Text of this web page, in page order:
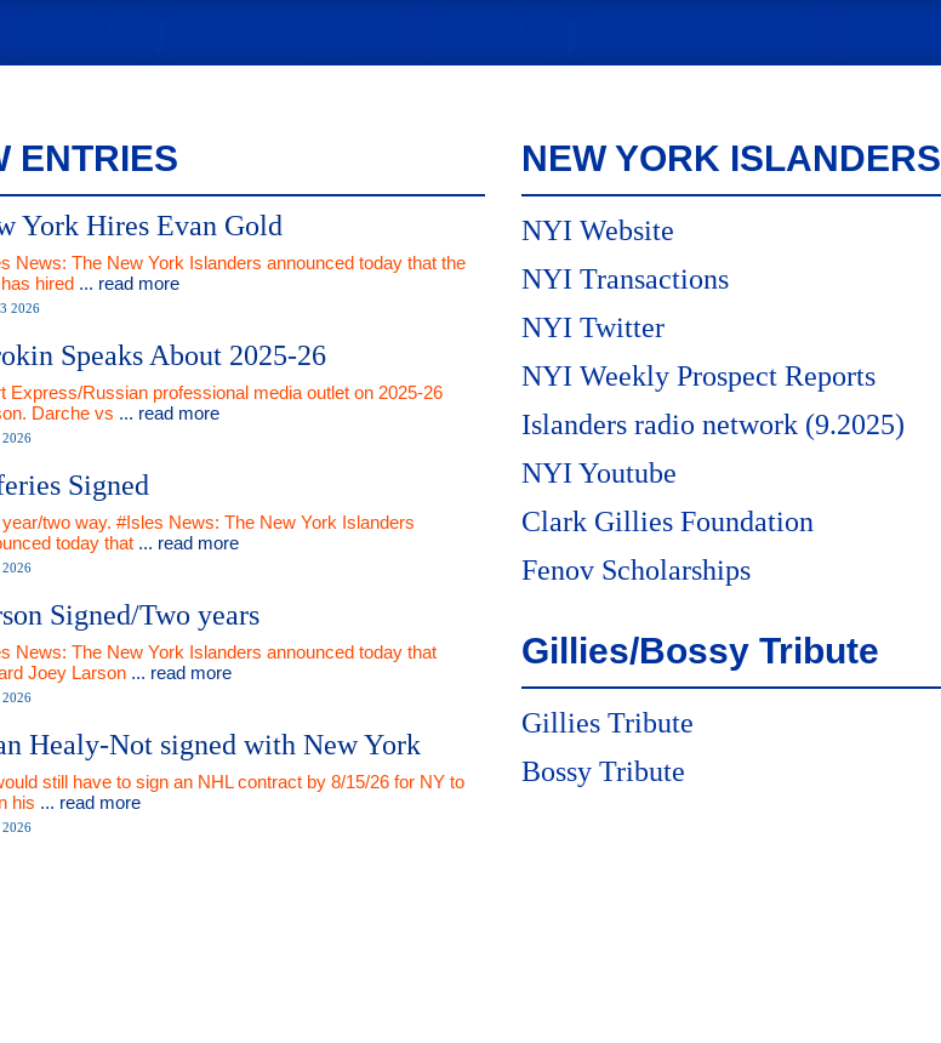
ENTRIES
York Hires Evan Gold
News: The New York Islanders announced today that the
hired ... read more
2026
Speaks About 2025-26
Express/Russian professional media outlet on 2025-26
Darche vs ... read more
2026
Signed
two way. #Isles News: The New York Islanders
today that ... read more
2026
Signed/Two years
News: The New York Islanders announced today that
Joey Larson ... read more
2026
Healy-Not signed with New York
still have to sign an NHL contract by 8/15/26 for NY to
his ... read more
2026
NEW YORK ISLANDERS
NYI Website
NYI Transactions
NYI Twitter
NYI Weekly Prospect Reports
Islanders radio network (9.2025)
NYI Youtube
Clark Gillies Foundation
Fenov Scholarships
Gillies/Bossy Tribute
Gillies Tribute
Bossy Tribute